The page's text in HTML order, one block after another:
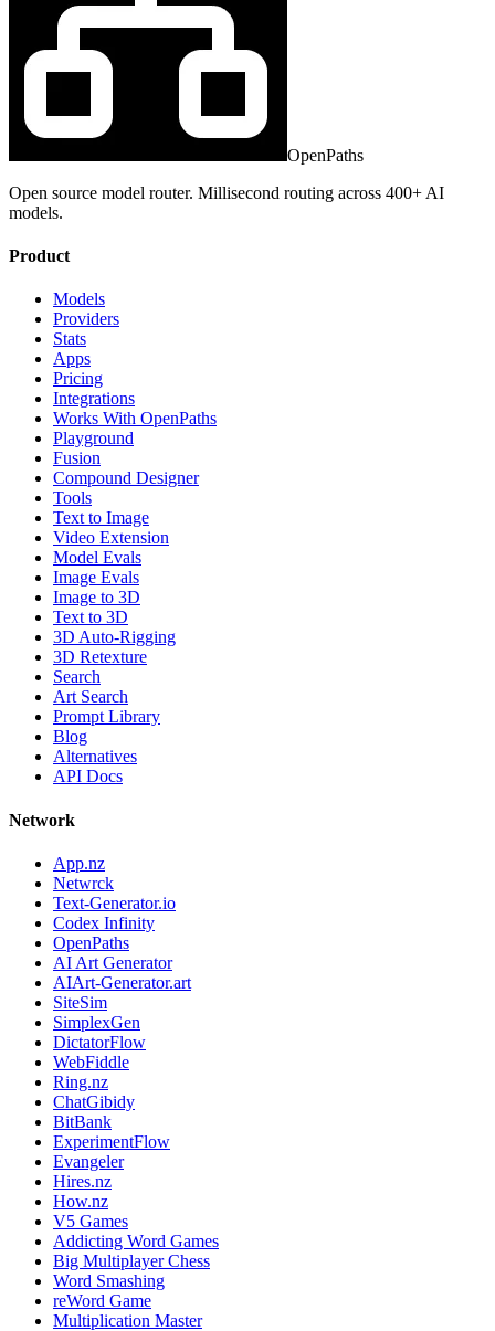
OpenPaths
Open source model router. Millisecond routing across 400+ AI
models.
Product
Models
Providers
Stats
Apps
Pricing
Integrations
Works With OpenPaths
Playground
Fusion
Compound Designer
Tools
Text to Image
Video Extension
Model Evals
Image Evals
Image to 3D
Text to 3D
3D Auto-Rigging
3D Retexture
Search
Art Search
Prompt Library
Blog
Alternatives
API Docs
Network
App.nz
Netwrck
Text-Generator.io
Codex Infinity
OpenPaths
AI Art Generator
AIArt-Generator.art
SiteSim
SimplexGen
DictatorFlow
WebFiddle
Ring.nz
ChatGibidy
BitBank
ExperimentFlow
Evangeler
Hires.nz
How.nz
V5 Games
Addicting Word Games
Big Multiplayer Chess
Word Smashing
reWord Game
Multiplication Master